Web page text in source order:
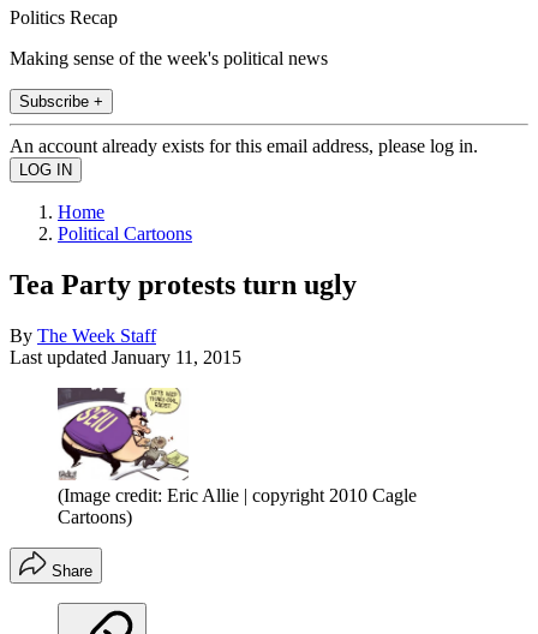
Politics Recap
Making sense of the week's political news
Subscribe +
An account already exists for this email address, please log in.
Home
Political Cartoons
Tea Party protests turn ugly
By The Week Staff
Last updated January 11, 2015
(Image credit: Eric Allie | copyright 2010 Cagle
Cartoons)
Share